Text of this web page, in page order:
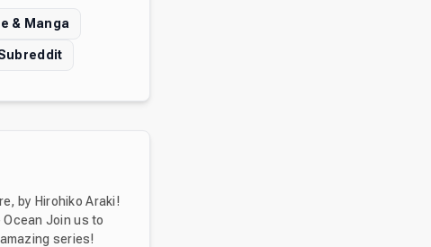
& Manga
by Hirohiko Araki!
Join us to
series!